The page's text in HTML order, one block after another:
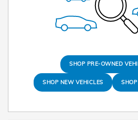
SHOP PRE-OWNED
SHOP NEW VEHICLES